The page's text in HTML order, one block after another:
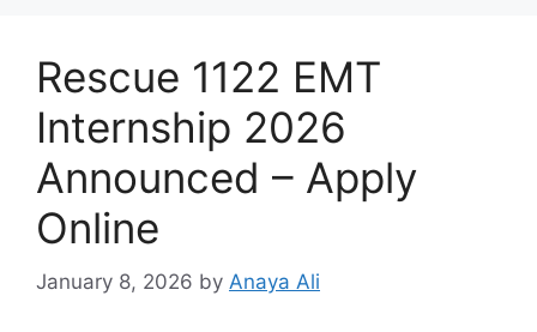
Rescue 1122 EMT
Internship 2026
Announced – Apply
Online
January 8, 2026 by Anaya Ali